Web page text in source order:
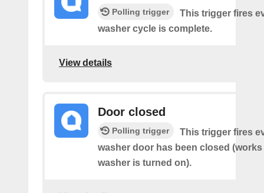
Polling trigger
This trigger fires
washer cycle is complete.
View details
Door closed
Polling trigger
This trigger fires
washer door has been closed
washer is turned on).